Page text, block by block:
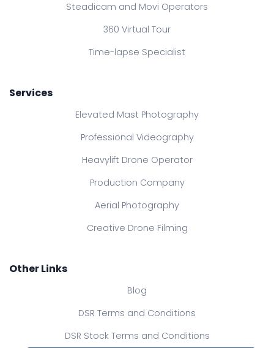
Steadicam and Movi Operators
360 Virtual Tour
Time-lapse Specialist
Services
Elevated Mast Photography
Professional Videography
Heavylift Drone Operator
Production Company
Aerial Photography
Creative Drone Filming
Other Links
Blog
DSR Terms and Conditions
DSR Stock Terms and Conditions